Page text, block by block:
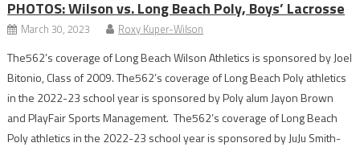
PHOTOS: Wilson vs. Long Beach Poly, Boys’ Lacrosse
March 30, 2023 Roxy Kuper-Wilson
The562’s coverage of Long Beach Wilson Athletics is sponsored by Joel
Bitonio, Class of 2009. The562’s coverage of Long Beach Poly athletics
in the 2022-23 school year is sponsored by Poly alum Jayon Brown
and PlayFair Sports Management. The562’s coverage of Long Beach
Poly athletics in the 2022-23 school year is sponsored by JuJu Smith-